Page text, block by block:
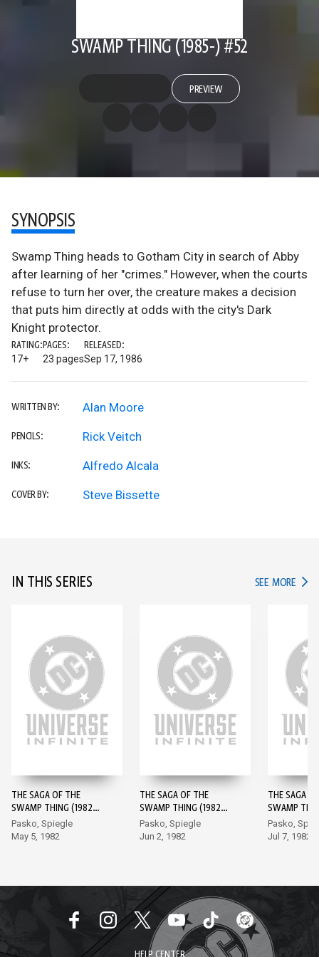
SWAMP THING (1985-) #52
PREVIEW
SYNOPSIS
Swamp Thing heads to Gotham City in search of Abby
after learning of her "crimes." However, when the courts
refuse to turn her over, the creature makes a decision
that puts him directly at odds with the city's Dark
Knight protector.
RATING:
17+
PAGES:
23 pages
RELEASED:
Sep 17, 1986
WRITTEN BY: Alan Moore
PENCILS: Rick Veitch
INKS: Alfredo Alcala
COVER BY: Steve Bissette
IN THIS SERIES SEE MORE IN
THE SAGA OF THE
SWAMP THING (1982-)
#1
Pasko, Spiegle
May 5, 1982
THE SAGA OF THE
SWAMP THING (1982-)
#2
Pasko, Spiegle
Jun 2, 1982
THE SAGA
SWAMP
#3
Pasko,
Jul 7, 1982